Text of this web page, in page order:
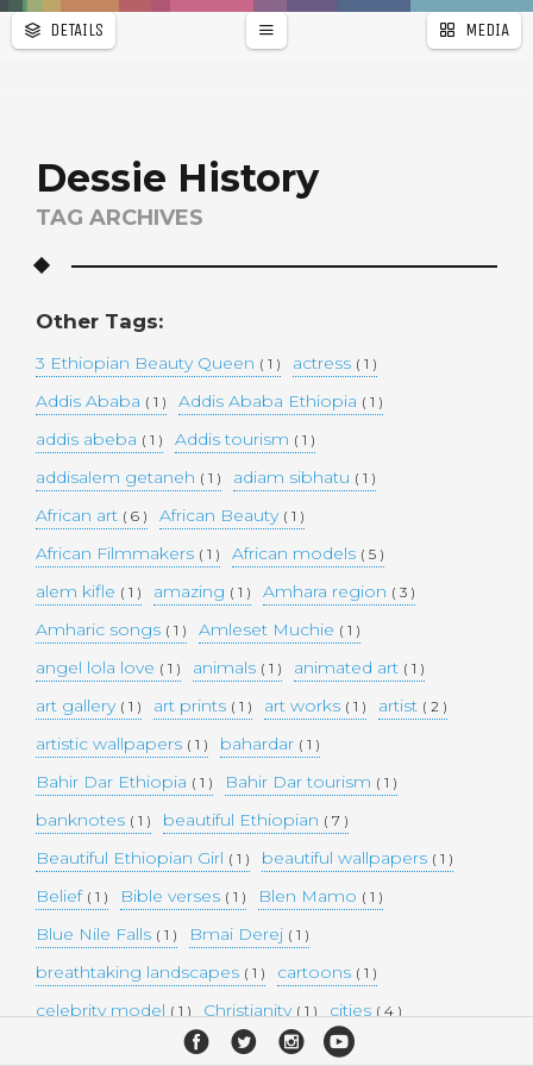
WALLPAPER
DETAILS MEDIA
Dessie History
TAG ARCHIVES
Other Tags:
3 Ethiopian Beauty Queen ( 1 ) actress ( 1 )
Addis Ababa ( 1 ) Addis Ababa Ethiopia ( 1 )
addis abeba ( 1 ) Addis tourism ( 1 )
addisalem getaneh ( 1 ) adiam sibhatu ( 1 )
African art ( 6 ) African Beauty ( 1 )
African Filmmakers ( 1 ) African models ( 5 )
alem kifle ( 1 ) amazing ( 1 ) Amhara region ( 3 )
Amharic songs ( 1 ) Amleset Muchie ( 1 )
angel lola love ( 1 ) animals ( 1 ) animated art ( 1 )
art gallery ( 1 ) art prints ( 1 ) art works ( 1 ) artist ( 2 )
artistic wallpapers ( 1 ) bahardar ( 1 )
Bahir Dar Ethiopia ( 1 ) Bahir Dar tourism ( 1 )
banknotes ( 1 ) beautiful Ethiopian ( 7 )
Beautiful Ethiopian Girl ( 1 ) beautiful wallpapers ( 1 )
Belief ( 1 ) Bible verses ( 1 ) Blen Mamo ( 1 )
Blue Nile Falls ( 1 ) Bmai Derej ( 1 )
breathtaking landscapes ( 1 ) cartoons ( 1 )
celebrity model ( 1 ) Christianity ( 1 ) cities ( 4 )
collectible money( 1 ) collection ( 1 ) comedy
r